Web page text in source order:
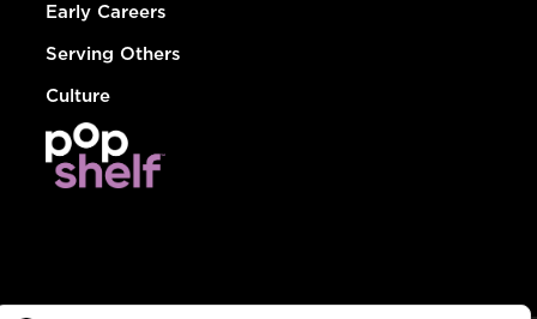
Early Careers
Serving Others
Culture